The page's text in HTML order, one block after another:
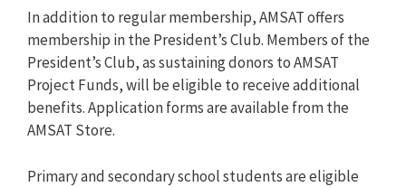
In addition to regular membership, AMSAT offers
membership in the President’s Club. Members of the
President’s Club, as sustaining donors to AMSAT
Project Funds, will be eligible to receive additional
benefits. Application forms are available from the
AMSAT Store.
Primary and secondary school students are eligible